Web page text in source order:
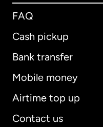
FAQ
Cash pickup
Bank transfer
Mobile money
Airtime top up
Contact us